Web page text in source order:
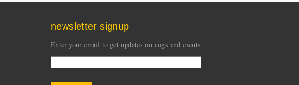
newsletter signup
Enter your email to get updates on dogs and events.